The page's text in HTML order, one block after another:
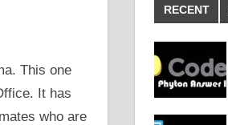
This one
It has
who are
RECENT